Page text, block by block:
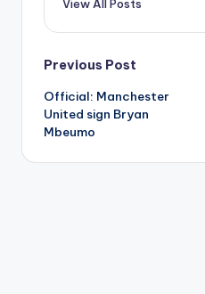
View All Posts
Post
navigation
Previous Post
Official: Manchester
United sign Bryan
Mbeumo